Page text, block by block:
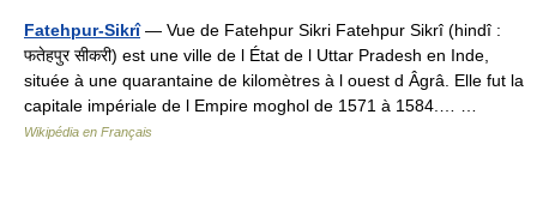
Fatehpur-Sikrî— Vue de Fatehpur Sikri Fatehpur Sikrî (hindî :
फतेहपुर सीकरी) est une ville de l État de l Uttar Pradesh en Inde,
située à une quarantaine de kilomètres à l ouest d Âgrâ. Elle fut la
capitale impériale de l Empire moghol de 1571 à 1584.… …
Wikipédia en Français